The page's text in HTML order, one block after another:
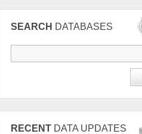
SEARCH DATABASES
RECENT DATA UPDATES